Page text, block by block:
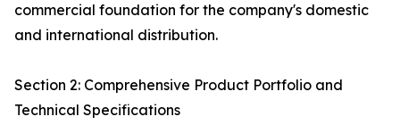
commercial foundation for the company's domestic
and international distribution.
Section 2: Comprehensive Product Portfolio and
Technical Specifications